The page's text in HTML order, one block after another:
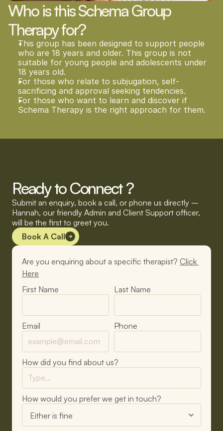
Who is this Schema Group
Therapy for?
This group has been designed to support people
who are 18 years and older. This group is not
suitable for young people and adolescents under
18 years old.
For those who relate to subjugation, self-
sacrificing and approval seeking tendencies.
For those who want to learn and discover if
Schema Therapy is the right approach for them.
Ready to Connect ?
Submit an enquiry, book a call, or phone us directly –
Hannah, our friendly Admin and Client Support officer,
will be the first to greet you.
Book A Call
Are you enquiring about a specific therapist? Click
Here
First Name
Last Name
Email Phone
How did you find about us?
How would you prefer we get in touch?